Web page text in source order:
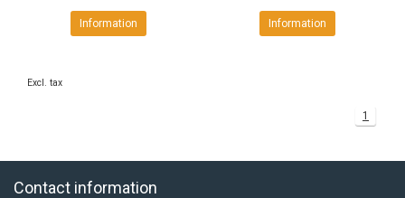
Information Information
Excl. tax
1
Contact information